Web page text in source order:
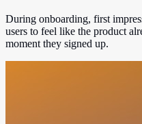
During onboarding, first
users to feel like the product
moment they signed up.